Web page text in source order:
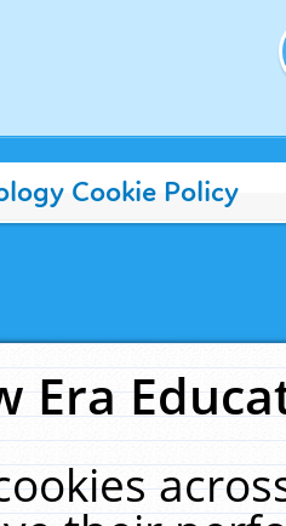
Cookie Policy
Era